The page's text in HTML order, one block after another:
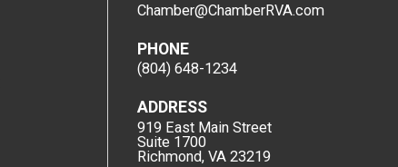
Chamber@ChamberRVA.com
PHONE
(804) 648-1234
ADDRESS
919 East Main Street
Suite 1700
Richmond, VA 23219